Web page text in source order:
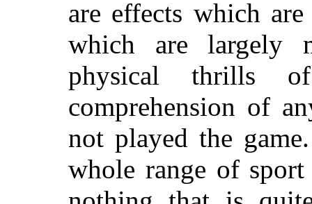
are effects which
which are largely
physical thrills
comprehension of
not played the
whole range of